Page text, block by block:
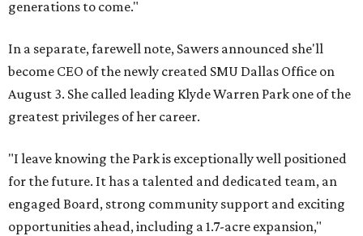
generations to come."
In a separate, farewell note, Sawers announced she'll
become CEO of the newly created SMU Dallas Office on
August 3. She called leading Klyde Warren Park one of the
greatest privileges of her career.
"I leave knowing the Park is exceptionally well positioned
for the future. It has a talented and dedicated team, an
engaged Board, strong community support and exciting
opportunities ahead, including a 1.7-acre expansion,"